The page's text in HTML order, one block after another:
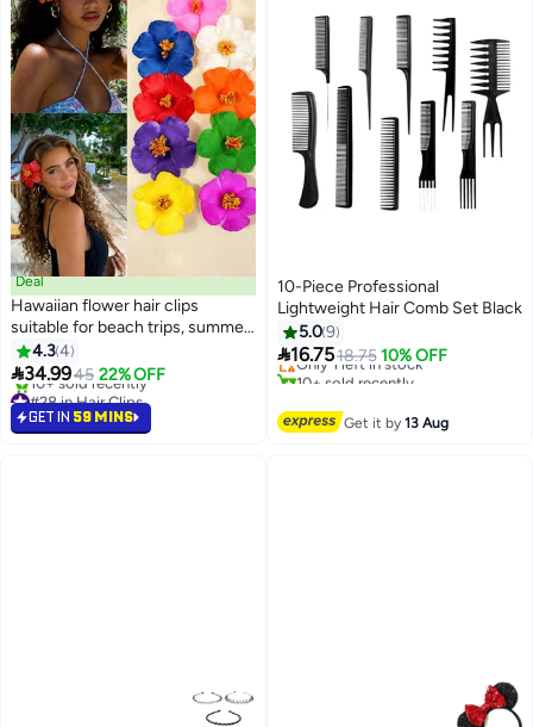
Deal
Hawaiian flower hair clips
suitable for beach trips, summer
parties, and pool events.
Available in vibrant colors. Set of
9 pieces.
4.34
34.9945 22% OFF
#28 in Hair Clips
Lowest price in a year
10+ sold recently
GET IN 59 MINS
10-Piece Professional
Lightweight Hair Comb Set Black
5.09
16.7518.75 10% OFF
#21 in Combs
Free Delivery
Only 1 left in stock
10+ sold recently
Get it by13 Aug